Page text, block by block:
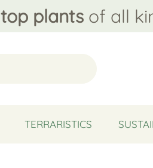
top plants of all
TERRARISTICS